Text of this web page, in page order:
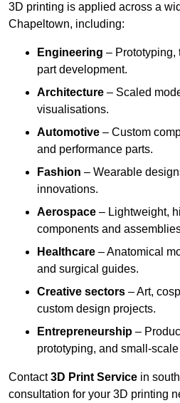
3D printing is applied across a
Chapeltown, including:
Engineering – Prototyping,
part development.
Architecture – Scaled
visualisations.
Automotive – Custom
and performance parts.
Fashion – Wearable
innovations.
Aerospace – Lightweight,
components and
Healthcare – Anatomical
and surgical guides.
Creative sectors – Art,
custom design projects.
Entrepreneurship –
prototyping, and small-
Contact3D Print Service in
consultation for your 3D printing